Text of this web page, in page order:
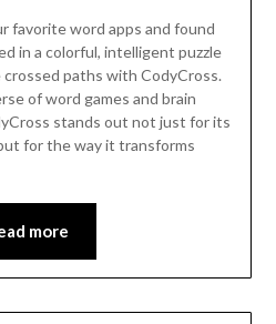
favorite word apps and found
in a colorful, intelligent puzzle
crossed paths with CodyCross.
of word games and brain
stands out not just for its
for the way it transforms
more